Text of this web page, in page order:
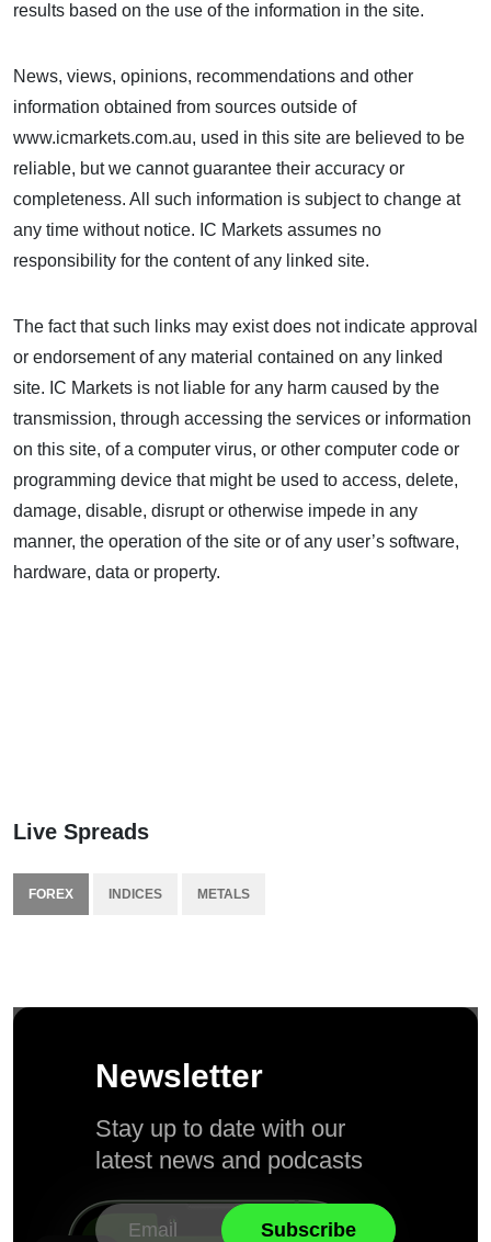
results based on the use of the information in the site.
News, views, opinions, recommendations and other
information obtained from sources outside of
www.icmarkets.com.au, used in this site are believed to be
reliable, but we cannot guarantee their accuracy or
completeness. All such information is subject to change at
any time without notice. IC Markets assumes no
responsibility for the content of any linked site.
The fact that such links may exist does not indicate approval
or endorsement of any material contained on any linked
site. IC Markets is not liable for any harm caused by the
transmission, through accessing the services or information
on this site, of a computer virus, or other computer code or
programming device that might be used to access, delete,
damage, disable, disrupt or otherwise impede in any
manner, the operation of the site or of any user’s software,
hardware, data or property.
Live Spreads
FOREX INDICES METALS
Newsletter
Stay up to date with our
latest news and podcasts